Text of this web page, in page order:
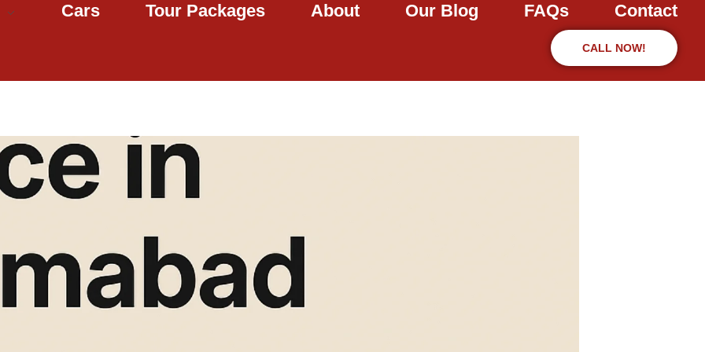
Cars Tour Packages About Our Blog FAQs Contact
CALL NOW!